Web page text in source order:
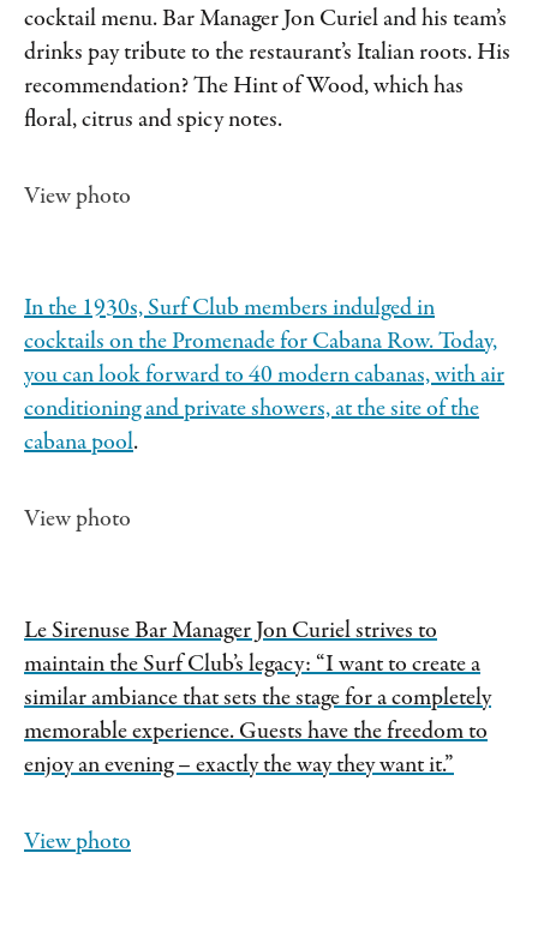
cocktail menu. Bar Manager Jon Curiel and his team’s
drinks pay tribute to the restaurant’s Italian roots. His
recommendation? The Hint of Wood, which has
floral, citrus and spicy notes.
View photo
In the 1930s, Surf Club members indulged in
cocktails on the Promenade for Cabana Row. Today,
you can look forward to 40 modern cabanas, with air
conditioning and private showers, at the site ofthe
cabana pool.
View photo
Le Sirenuse Bar Manager Jon Curiel strives to
maintain the Surf Club’s legacy: “I want to create a
similar ambiance that sets the stage for a completely
memorable experience. Guests have the freedom to
enjoy an evening – exactly the way they want it.”
View photo